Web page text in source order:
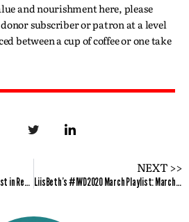
and nourishment here, please
subscriber or patron at a level
between a cup of coffee or one take
Family First: Meet the FEC’s Feminist in Residence for March 2020
NEXT >>
LiisBeth’s #IWD2020 March Playlist: Marching On, Each for Equal